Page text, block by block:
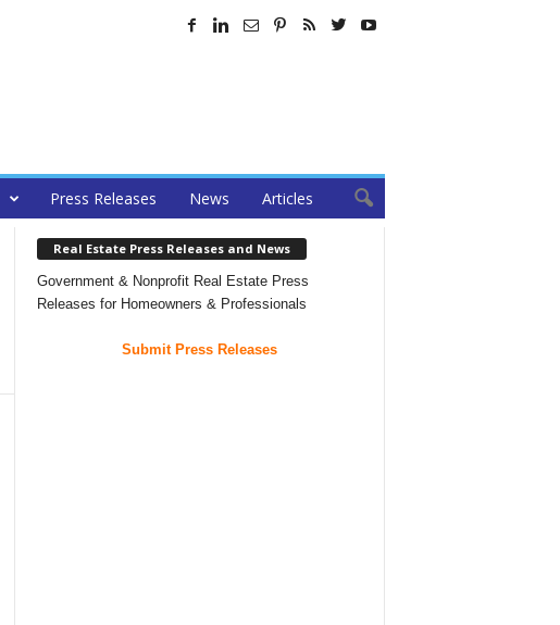
Press Releases News Articles
Real Estate Press Releases and News
Government & Nonprofit Real Estate Press
Releases for Homeowners & Professionals
Submit Press Releases